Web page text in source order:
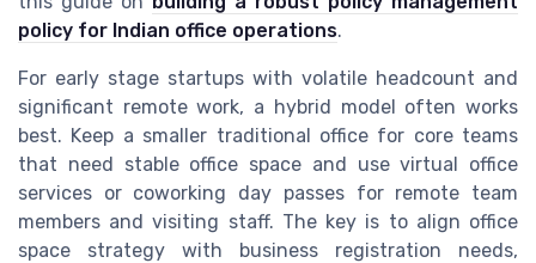
policy for Indian office operations.
For early stage startups with volatile headcount and
significant remote work, a hybrid model often works
best. Keep a smaller traditional office for core teams
that need stable office space and use virtual office
services or coworking day passes for remote team
members and visiting staff. The key is to align office
space strategy with business registration needs,